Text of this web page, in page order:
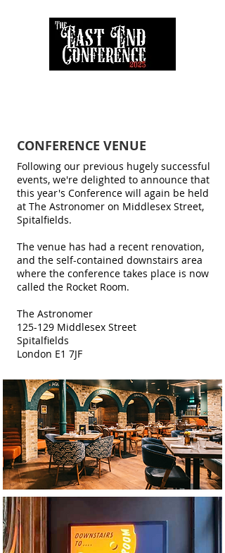
CONFERENCE VENUE
Following our previous hugely successful
events, we're delighted to announce that
this year's Conference will again be held
at The Astronomer on Middlesex Street,
Spitalfields.
The venue has had a recent renovation,
and the self-contained downstairs area
where the conference takes place is now
called the Rocket Room.
The Astronomer
125-129 Middlesex Street
Spitalfields
London E1 7JF